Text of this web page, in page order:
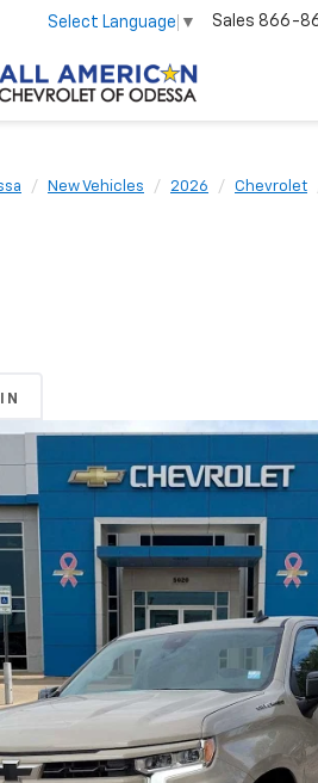
Select Language ▼ Sales 866-
New Vehicles 2026 Chevrolet